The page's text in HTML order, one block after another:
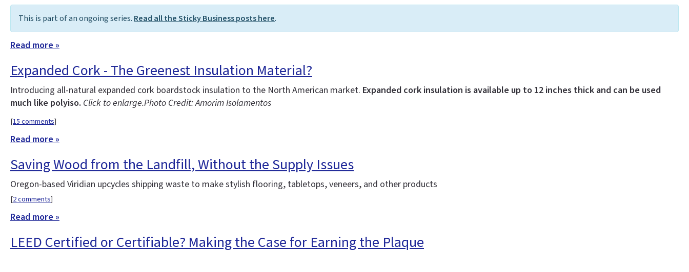
This is part of an ongoing series. Read all the Sticky Business posts here.
Read more »
Expanded Cork - The Greenest Insulation Material?
Introducing all-natural expanded cork boardstock insulation to the North American market. Expanded cork insulation is available up to 12 inches thick and can be used
much like polyiso. Click to enlarge.Photo Credit: Amorim Isolamentos
[15 comments]
Read more »
Saving Wood from the Landfill, Without the Supply Issues
Oregon-based Viridian upcycles shipping waste to make stylish flooring, tabletops, veneers, and other products
[2 comments]
Read more »
LEED Certified or Certifiable? Making the Case for Earning the Plaque